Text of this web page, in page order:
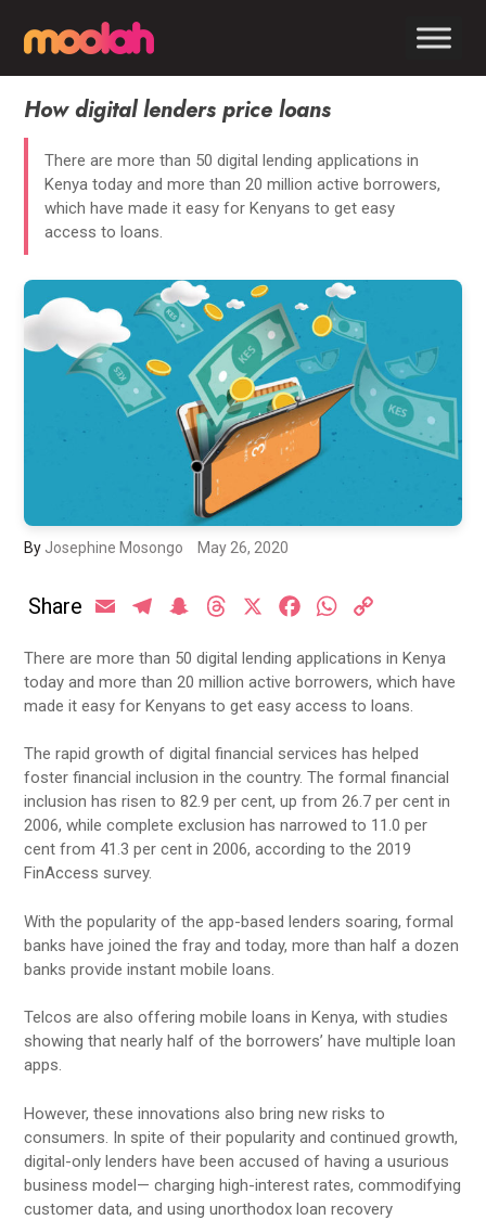
How digital lenders price loans
There are more than 50 digital lending applications in
Kenya today and more than 20 million active borrowers,
which have made it easy for Kenyans to get easy
access to loans.
By Josephine Mosongo May 26, 2020
Email TelegramSnapchatThreads FacebookWhatsApp
Share
There are more than 50 digital lending applications in Kenya
today and more than 20 million active borrowers, which have
made it easy for Kenyans to get easy access to loans.
The rapid growth of digital financial services has helped
foster financial inclusion in the country. The formal financial
inclusion has risen to 82.9 per cent, up from 26.7 per cent in
2006, while complete exclusion has narrowed to 11.0 per
cent from 41.3 per cent in 2006, according to the 2019
FinAccess survey.
With the popularity of the app-based lenders soaring, formal
banks have joined the fray and today, more than half a dozen
banks provide instant mobile loans.
Telcos are also offering mobile loans in Kenya, with studies
showing that nearly half of the borrowers’ have multiple loan
apps.
However, these innovations also bring new risks to
consumers. In spite of their popularity and continued growth,
digital-only lenders have been accused of having a usurious
business model— charging high-interest rates, commodifying
customer data, and using unorthodox loan recovery